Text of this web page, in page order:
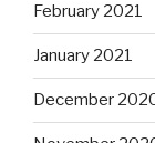
February 2021
January 2021
December